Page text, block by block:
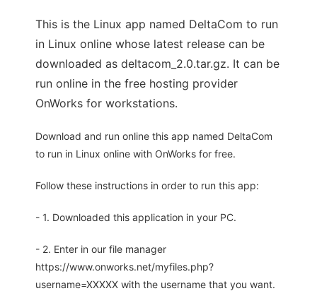
This is the Linux app named DeltaCom to run
in Linux online whose latest release can be
downloaded as deltacom_2.0.tar.gz. It can be
run online in the free hosting provider
OnWorks for workstations.
Download and run online this app named DeltaCom
to run in Linux online with OnWorks for free.
Follow these instructions in order to run this app:
- 1. Downloaded this application in your PC.
- 2. Enter in our file manager
https://www.onworks.net/myfiles.php?
username=XXXXX with the username that you want.